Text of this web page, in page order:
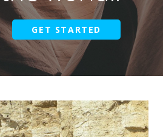
GET STARTED